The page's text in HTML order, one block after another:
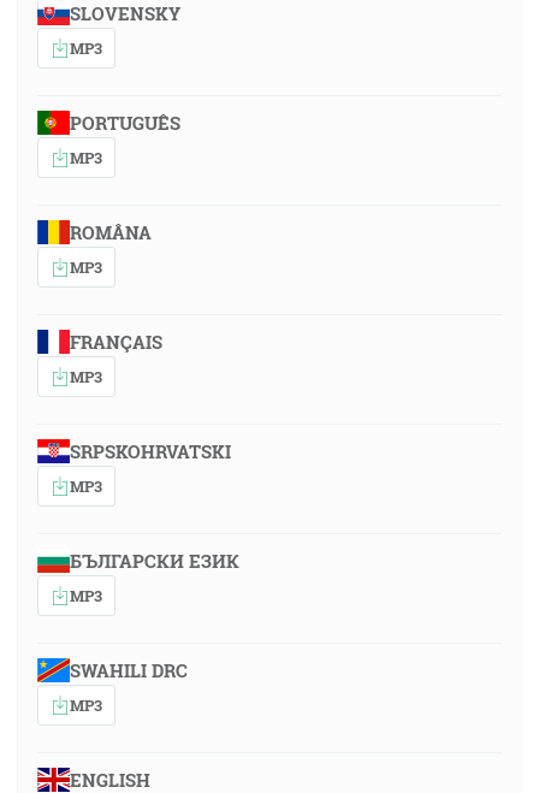
SLOVENSKY
MP3
PORTUGUÊS
MP3
ROMÂNA
MP3
FRANÇAIS
MP3
SRPSKOHRVATSKI
MP3
БЪЛГАРСКИ ЕЗИК
MP3
SWAHILI DRC
MP3
ENGLISH